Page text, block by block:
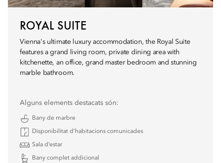
ROYAL SUITE
Vienna's ultimate luxury accommodation, the Royal Suite
features a grand living room, private dining area with
kitchenette, an office, grand master bedroom and stunning
marble bathroom.
Alguns elements destacats són:
Bany de marbre
Disponibilitat d’habitacions comunicades
Sala d’estar
Bany complet addicional